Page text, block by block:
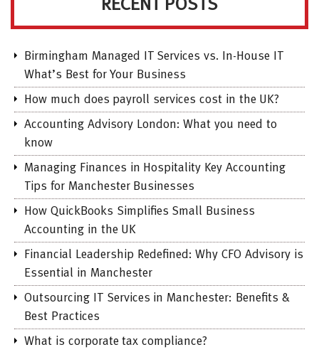
RECENT POSTS
Birmingham Managed IT Services vs. In-House IT
What’s Best for Your Business
How much does payroll services cost in the UK?
Accounting Advisory London: What you need to
know
Managing Finances in Hospitality Key Accounting
Tips for Manchester Businesses
How QuickBooks Simplifies Small Business
Accounting in the UK
Financial Leadership Redefined: Why CFO Advisory is
Essential in Manchester
Outsourcing IT Services in Manchester: Benefits &
Best Practices
What is corporate tax compliance?